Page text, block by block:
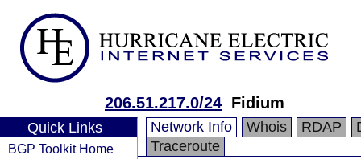
206.51.217.0/24 Fidium
Quick Links
BGP Toolkit Home
Network Info Whois RDAP
Traceroute